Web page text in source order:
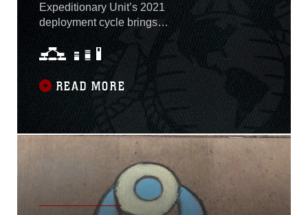
Expeditionary Unit’s 2021
deployment cycle brings
with it a capability not yet
employed by an East Coast
MEU. In addition to the
more traditional assets
allocated to the MEU as it
composited ground,
logistics, and aviation
combat elements in
September 2020, the crisis
response force was also
assigned a High Mobility
Artillery Rocket System
READ MORE